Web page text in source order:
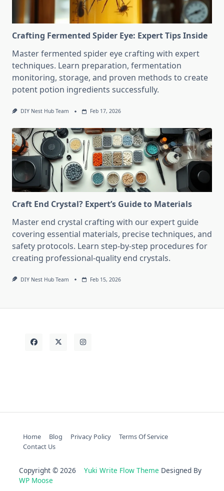
Crafting Fermented Spider Eye: Expert Tips Inside
Master fermented spider eye crafting with expert
techniques. Learn preparation, fermentation
monitoring, storage, and proven methods to create
potent potion ingredients successfully.
DIY Nest Hub Team Feb 17, 2026
Craft End Crystal? Expert’s Guide to Materials
Master end crystal crafting with our expert guide
covering essential materials, precise techniques, and
safety protocols. Learn step-by-step procedures for
creating professional-quality end crystals.
DIY Nest Hub Team Feb 15, 2026
Home Blog Privacy Policy
Terms Of Service
Contact Us
Copyright © 2026 Yuki Write Flow Theme Designed By
WP Moose